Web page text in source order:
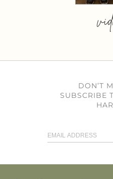
DON’T
SUBSCRIBE